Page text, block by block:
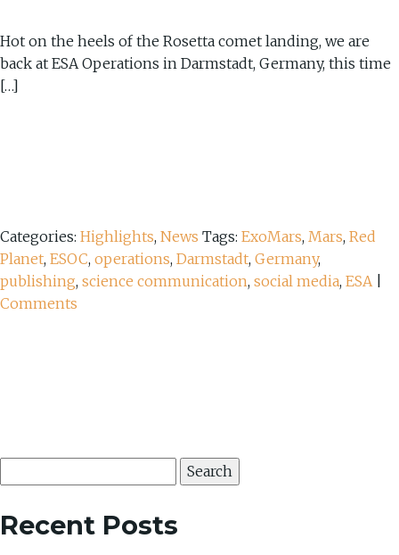
Hot on the heels of the Rosetta comet landing, we are
back at ESA Operations in Darmstadt, Germany, this time
[…]
Categories: Highlights, News Tags: ExoMars, Mars, Red
Planet, ESOC, operations, Darmstadt, Germany,
publishing, science communication, social media, ESA
Comments
for:
Recent Posts